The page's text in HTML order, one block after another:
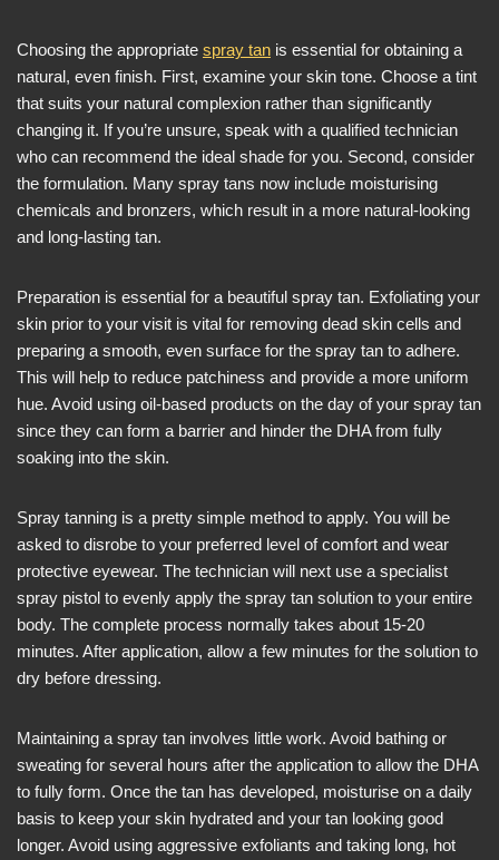
Choosing the appropriate spray tan is essential for obtaining a
natural, even finish. First, examine your skin tone. Choose a tint
that suits your natural complexion rather than significantly
changing it. If you’re unsure, speak with a qualified technician
who can recommend the ideal shade for you. Second, consider
the formulation. Many spray tans now include moisturising
chemicals and bronzers, which result in a more natural-looking
and long-lasting tan.
Preparation is essential for a beautiful spray tan. Exfoliating your
skin prior to your visit is vital for removing dead skin cells and
preparing a smooth, even surface for the spray tan to adhere.
This will help to reduce patchiness and provide a more uniform
hue. Avoid using oil-based products on the day of your spray tan
since they can form a barrier and hinder the DHA from fully
soaking into the skin.
Spray tanning is a pretty simple method to apply. You will be
asked to disrobe to your preferred level of comfort and wear
protective eyewear. The technician will next use a specialist
spray pistol to evenly apply the spray tan solution to your entire
body. The complete process normally takes about 15-20
minutes. After application, allow a few minutes for the solution to
dry before dressing.
Maintaining a spray tan involves little work. Avoid bathing or
sweating for several hours after the application to allow the DHA
to fully form. Once the tan has developed, moisturise on a daily
basis to keep your skin hydrated and your tan looking good
longer. Avoid using aggressive exfoliants and taking long, hot